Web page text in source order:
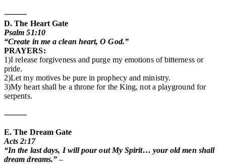
⸻
D. The Heart Gate
Psalm 51:10
“Create in me a clean heart, O God.”
PRAYERS:
1)I release forgiveness and purge my emotions of bitterness or
pride.
2)Let my motives be pure in prophecy and ministry.
3)My heart shall be a throne for the King, not a playground for
serpents.
⸻
E. The Dream Gate
Acts 2:17
“In the last days, I will pour out My Spirit… your old men shall
dream dreams.”–